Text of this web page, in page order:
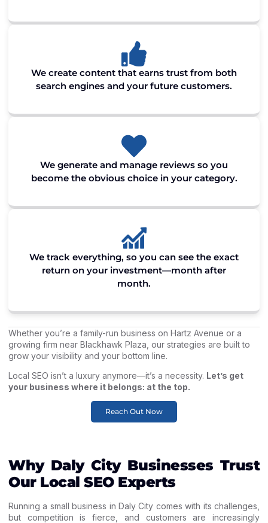
We create content that earns trust from both
search engines and your future customers.
We generate and manage reviews so you
become the obvious choice in your category.
We track everything, so you can see the exact
return on your investment—month after
month.
Whether you’re a family-run business on Hartz Avenue or a
growing firm near Blackhawk Plaza, our strategies are built to
grow your visibility and your bottom line.
Local SEO isn’t a luxury anymore—it’s a necessity. Let’s get
your business where it belongs: at the top.
Reach Out Now
Why Daly City Businesses Trust
Our Local SEO Experts
Running a small business in Daly City comes with its challenges,
but competition is fierce, and customers are increasingly